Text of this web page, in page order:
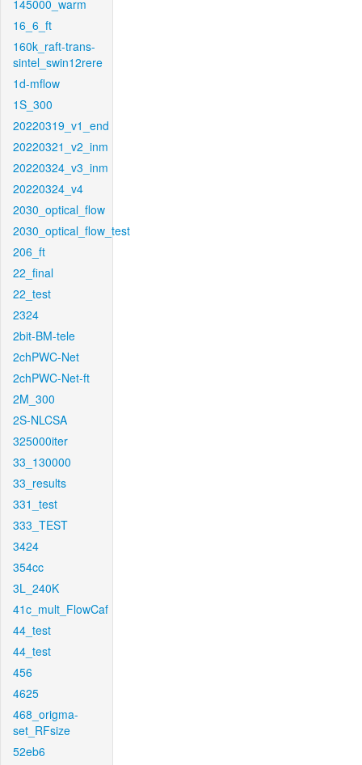
145000_warm
16_6_ft
160k_raft-trans-
sintel_swin12rere
1d-mflow
1S_300
20220319_v1_end
20220321_v2_inm
20220324_v3_inm
20220324_v4
2030_optical_flow
2030_optical_flow_test
206_ft
22_final
22_test
2324
2bit-BM-tele
2chPWC-Net
2chPWC-Net-ft
2M_300
2S-NLCSA
325000iter
33_130000
33_results
331_test
333_TEST
3424
354cc
3L_240K
41c_mult_FlowCaf
44_test
44_test
456
4625
468_origma-
set_RFsize
52eb6